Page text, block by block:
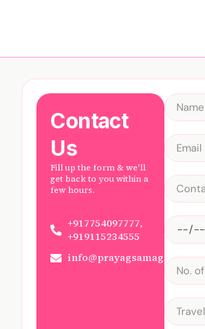
Contact
Us
Fill up the form & we'll
get back to you within a
few hours.
+917754097777,
+919115234555
info@prayagsamagam.com